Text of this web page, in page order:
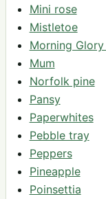
Mini rose
Mistletoe
Morning
Mum
Norfolk pine
Pansy
Paperwhites
Pebble tray
Peppers
Pineapple
Poinsettia